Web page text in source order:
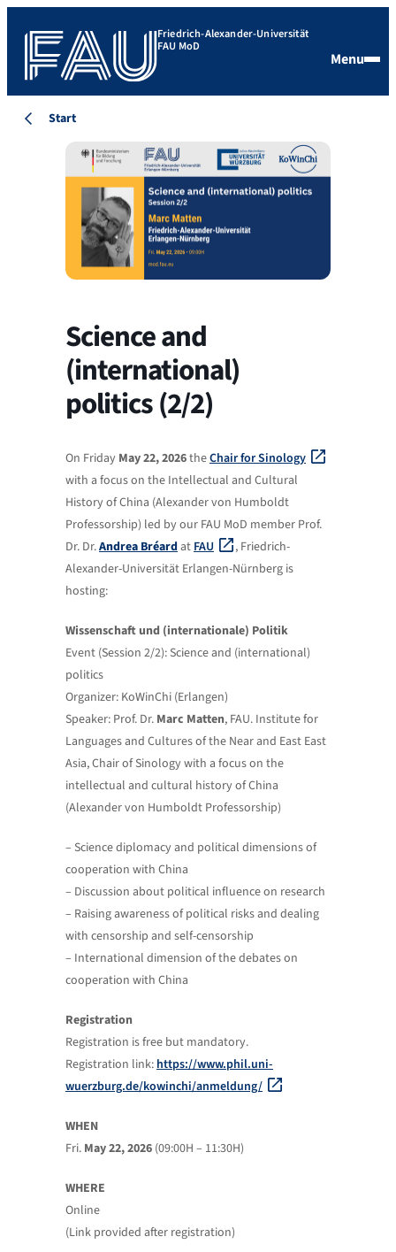
Friedrich-Alexander-Universität
FAU MoD
Menu
Start
Science and
(international)
politics (2/2)
On Friday May 22, 2026theChair for Sinology
with a focus on the Intellectual and Cultural
History of China (Alexander von Humboldt
Professorship) led by our FAU MoD member Prof.
Dr. Dr.Andrea BréardatFAU
, Friedrich-
Alexander-Universität Erlangen-Nürnberg is
hosting:
Wissenschaft und (internationale) Politik
Event (Session 2/2): Science and (international)
politics
Organizer: KoWinChi (Erlangen)
Speaker: Prof. Dr. Marc Matten, FAU. Institute for
Languages ​​and Cultures of the Near and East East
Asia, Chair of Sinology with a focus on the
intellectual and cultural history of China
(Alexander von Humboldt Professorship)
– Science diplomacy and political dimensions of
cooperation with China
– Discussion about political influence on research
– Raising awareness of political risks and dealing
with censorship and self-censorship
– International dimension of the debates on
cooperation with China
Registration
Registration is free but mandatory.
Registration link:https://www.phil.uni-
wuerzburg.de/kowinchi/anmeldung/
WHEN
Fri. May 22, 2026 (09:00H – 11:30H)
WHERE
Online
(Link provided after registration)